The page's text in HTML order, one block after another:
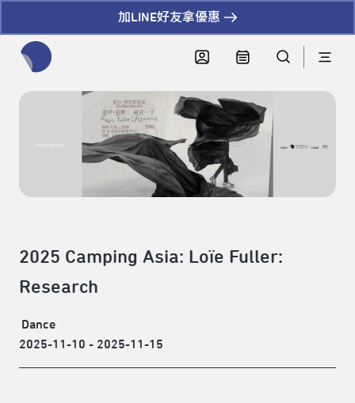
加LINE好友拿優惠
2025 Camping Asia: Loïe Fuller:
Research
Dance
2025-11-10 - 2025-11-15